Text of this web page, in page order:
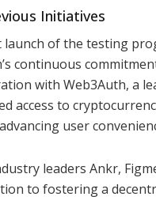
Initiatives
launch of the testing
continuous
with Web3Auth, a
access to
user
leaders Ankr,
to fostering a